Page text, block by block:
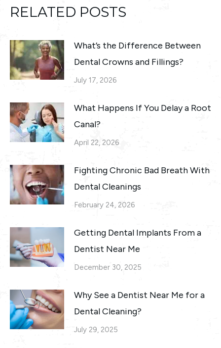
RELATED POSTS
What’s the Difference Between
Dental Crowns and Fillings?
July 17, 2026
What Happens If You Delay a Root
Canal?
April 22, 2026
Fighting Chronic Bad Breath With
Dental Cleanings
February 24, 2026
Getting Dental Implants From a
Dentist Near Me
December 30, 2025
Why See a Dentist Near Me for a
Dental Cleaning?
July 29, 2025